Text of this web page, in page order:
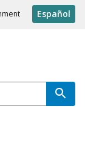
Español